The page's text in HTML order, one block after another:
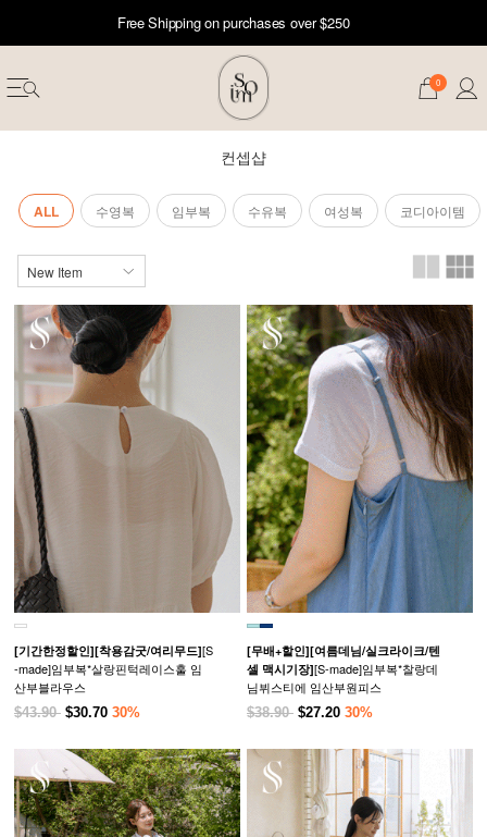
Free Shipping on purchases over $250
0
50
컨셉샵
ALL 수영복 임부복 수유복 여성복 코디아이템
[기간한정할인][착용감굿/여리무드][S
-made]임부복*살랑핀턱레이스훌 임
산부블라우스
$43.90 $30.70 30%
[무배+할인][여름데님/실크라이크/텐
셀 맥시기장][S-made]임부복*찰랑데
님뷔스티에 임산부원피스
$38.90 $27.20 30%